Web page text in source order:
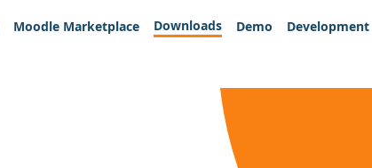
Moodle Marketplace Downloads Demo Development